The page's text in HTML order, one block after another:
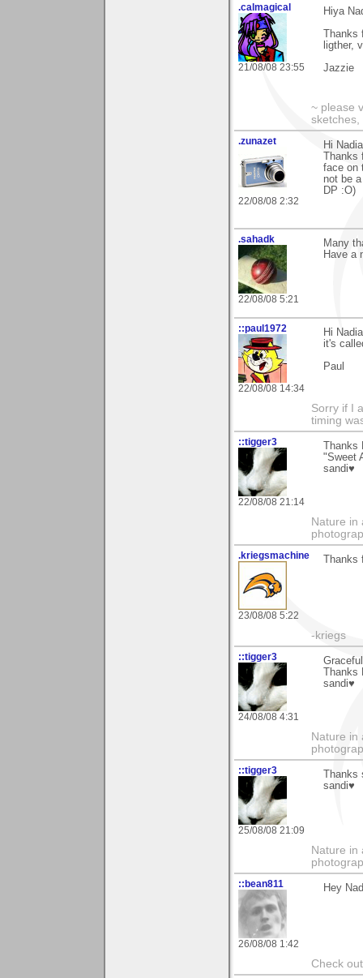
.calmagical
21/08/08 23:55
Hiya
ligther,
Jazzie
~ please
sketches,
.zunazet
22/08/08 2:32
Hi
face on
not be
DP :O)
.sahadk
22/08/08 5:21
Many
Have a
::paul1972
22/08/08 14:34
Hi
it's
Paul
Sorry if I
timing
::tigger3
22/08/08 21:14
"Sweet
sandi♥
Nature in
.kriegsmachine
23/08/08 5:22
-kriegs
::tigger3
24/08/08 4:31
Thanks
sandi♥
Nature in
::tigger3
25/08/08 21:09
sandi♥
Nature in
::bean811
26/08/08 1:42
Hey
Check